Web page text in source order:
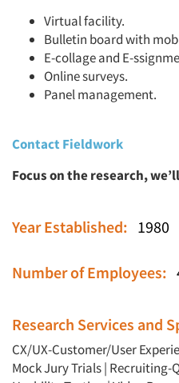
Virtual facility.
Bulletin board with
E-collage and E-
Online surveys.
Panel management.
Contact Fieldwork
Focus on the research,
Year Established: 1980
Number of Employees:
Research Services and
CX/UX-Customer/User
Mock Jury Trials| Recruiting-